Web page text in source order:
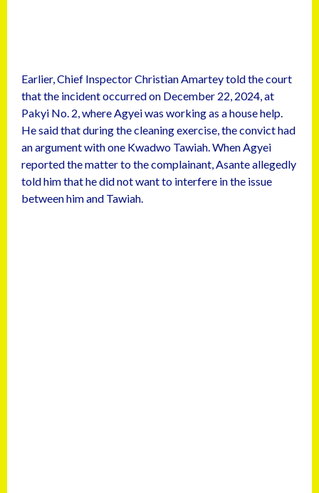
Earlier, Chief Inspector Christian Amartey told the court
that the incident occurred on December 22, 2024, at
Pakyi No. 2, where Agyei was working as a house help.
He said that during the cleaning exercise, the convict had
an argument with one Kwadwo Tawiah. When Agyei
reported the matter to the complainant, Asante allegedly
told him that he did not want to interfere in the issue
between him and Tawiah.